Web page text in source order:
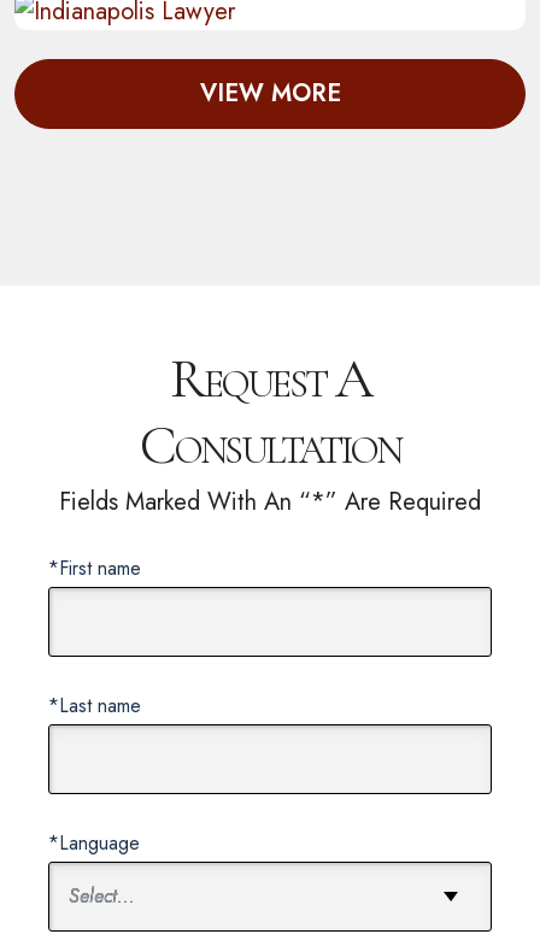
VIEW MORE
Request A
Consultation
Fields Marked With An “*” Are Required
*First name
*Last name
*Language